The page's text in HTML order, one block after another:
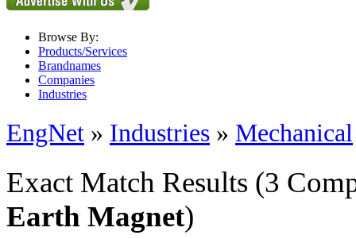
Browse By:
Products/Services
Brandnames
Companies
Industries
EngNet » Industries » Mechanical
Exact Match Results (3
Earth Magnet)